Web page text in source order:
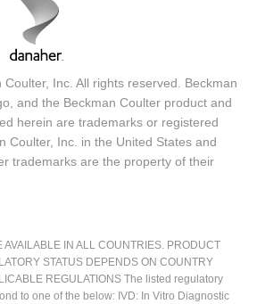
Inc. All rights reserved. Beckman
and the Beckman Coulter product and
herein are trademarks or registered
Coulter, Inc. in the United States and
trademarks are the property of their
AVAILABLE IN ALL COUNTRIES. PRODUCT
STATUS DEPENDS ON COUNTRY
REGULATIONS The listed regulatory
to one of the below: IVD: In Vitro Diagnostic